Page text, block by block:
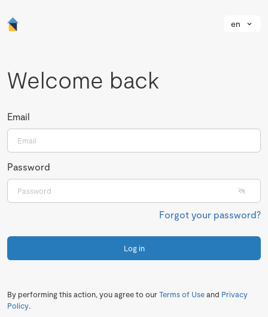
en
Welcome back
Email
Password
Forgot your password?
Log in
By performing this action, you agree to ourTerms of Useand Privacy
Policy.